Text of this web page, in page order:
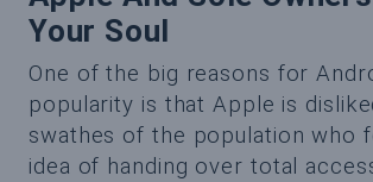
Your Soul
One of the big reasons for
popularity is that Apple is
swathes of the population who
idea of handing over total